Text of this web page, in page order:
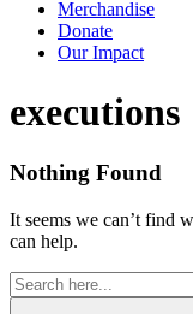
Merchandise
Donate
Our Impact
Tag:
executions
Nothing Found
It seems we can’t find
can help.
Search
for: